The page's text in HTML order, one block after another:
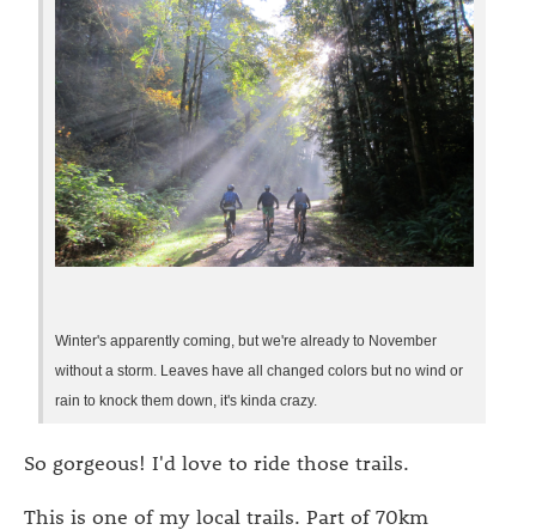
Winter's apparently coming, but we're already to November
without a storm. Leaves have all changed colors but no wind or
rain to knock them down, it's kinda crazy.
So gorgeous! I'd love to ride those trails.
This is one of my local trails. Part of 70km